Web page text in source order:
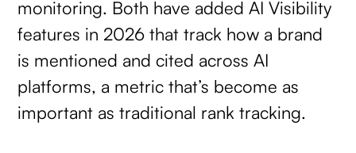
monitoring. Both have added AI Visibility
features in 2026 that track how a brand
is mentioned and cited across AI
platforms, a metric that’s become as
important as traditional rank tracking.